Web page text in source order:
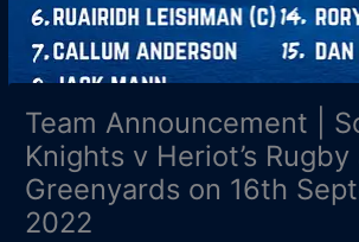
Team Announcement |
Knights v Heriot’s
Greenyards on 16th
2022